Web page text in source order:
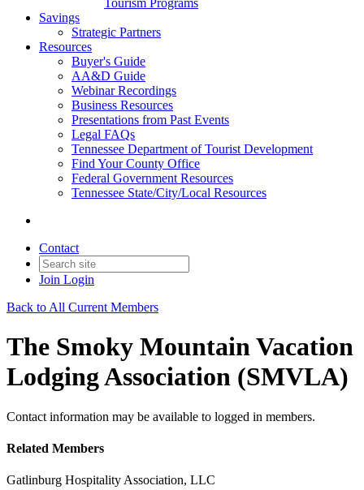
Tourism Programs
Savings
Strategic Partners
Resources
Buyer's Guide
AA&D Guide
Webinar Recordings
Business Resources
Presentations from Past Events
Legal FAQs
Tennessee Department of Tourist Development
Find Your County Office
Federal Government Resources
Tennessee State/City/Local Resources
Contact
Join Login
Back to All Current Members
The Smoky Mountain Vacation
Lodging Association (SMVLA)
Contact information may be available to logged in members.
Related Members
Gatlinburg Hospitality Association, LLC